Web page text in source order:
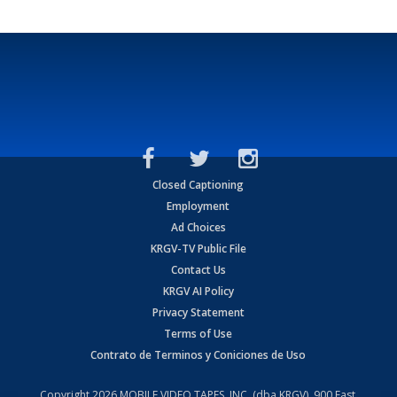
Closed Captioning
Employment
Ad Choices
KRGV-TV Public File
Contact Us
KRGV AI Policy
Privacy Statement
Terms of Use
Contrato de Terminos y Coniciones de Uso